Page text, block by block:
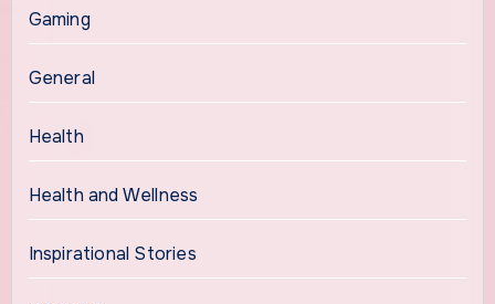
Gaming
General
Health
Health and Wellness
Inspirational Stories